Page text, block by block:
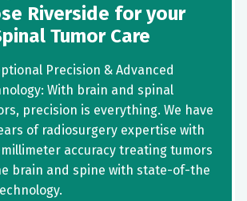
Riverside for your
Tumor Care
Precision & Advanced
With brain and spinal
precision is everything. We have
of radiosurgery expertise with
accuracy treating tumors
brain and spine with state-of-the